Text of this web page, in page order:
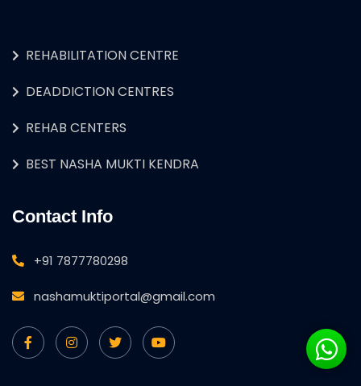
REHABILITATION CENTRE
DEADDICTION CENTRES
REHAB CENTERS
BEST NASHA MUKTI KENDRA
Contact Info
+91 7877780298
nashamuktiportal@gmail.com